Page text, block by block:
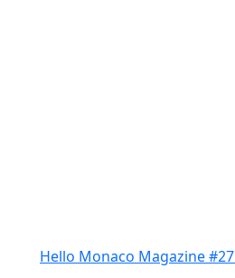
Hello Monaco Magazine #27